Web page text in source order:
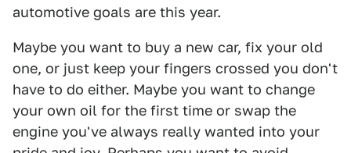
automotive goals are this year.
Maybe you want to buy a new car, fix your old
one, or just keep your fingers crossed you don't
have to do either. Maybe you want to change
your own oil for the first time or swap the
engine you've always really wanted into your